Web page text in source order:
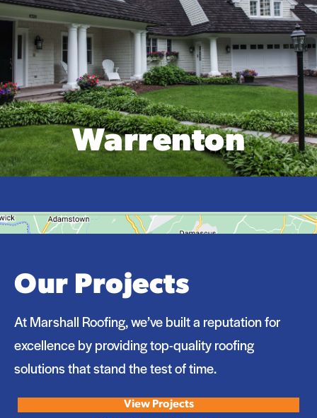
Warrenton
Our Projects
At Marshall Roofing, we’ve built a reputation for
excellence by providing top-quality roofing
solutions that stand the test of time.
View Projects